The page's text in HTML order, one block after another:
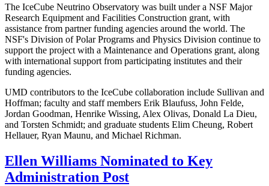
The IceCube Neutrino Observatory was built under a NSF Major
Research Equipment and Facilities Construction grant, with
assistance from partner funding agencies around the world. The
NSF's Division of Polar Programs and Physics Division continue to
support the project with a Maintenance and Operations grant, along
with international support from participating institutes and their
funding agencies.
UMD contributors to the IceCube collaboration include Sullivan and
Hoffman; faculty and staff members Erik Blaufuss, John Felde,
Jordan Goodman, Henrike Wissing, Alex Olivas, Donald La Dieu,
and Torsten Schmidt; and graduate students Elim Cheung, Robert
Hellauer, Ryan Maunu, and Michael Richman.
Ellen Williams Nominated to Key
Administration Post